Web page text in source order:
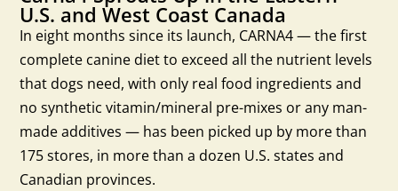
U.S. and West Coast Canada
In eight months since its launch, CARNA4 — the first
complete canine diet to exceed all the nutrient levels
that dogs need, with only real food ingredients and
no synthetic vitamin/mineral pre-mixes or any man-
made additives — has been picked up by more than
175 stores, in more than a dozen U.S. states and
Canadian provinces.